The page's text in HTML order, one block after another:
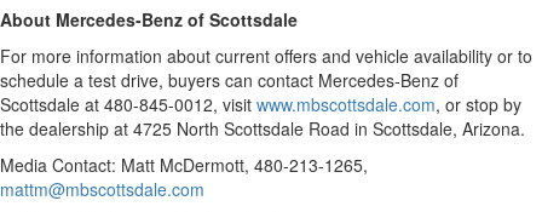
About Mercedes-Benz of Scottsdale
For more information about current offers and vehicle availability or to
schedule a test drive, buyers can contact Mercedes-Benz of
Scottsdale at 480-845-0012, visit www.mbscottsdale.com, or stop by
the dealership at 4725 North Scottsdale Road in Scottsdale, Arizona.
Media Contact: Matt McDermott, 480-213-1265,
mattm@mbscottsdale.com